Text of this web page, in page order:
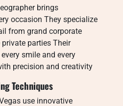
brings
occasion They specialize
from grand corporate
parties Their
smile and every
precision and creativity
Techniques
use innovative